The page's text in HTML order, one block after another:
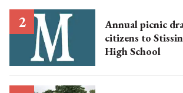
Annual picnic
citizens to
High School